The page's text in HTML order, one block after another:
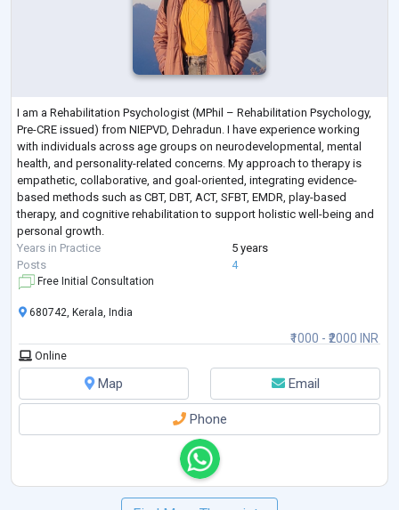
I am a Rehabilitation Psychologist (MPhil – Rehabilitation Psychology,
Pre-CRE issued) from NIEPVD, Dehradun. I have experience working
with individuals across age groups on neurodevelopmental, mental
health, and personality-related concerns. My approach to therapy is
empathetic, collaborative, and goal-oriented, integrating evidence-
based methods such as CBT, DBT, ACT, SFBT, EMDR, play-based
therapy, and cognitive rehabilitation to support holistic well-being and
personal growth.
Years in Practice
5 years
Posts
4
Free Initial Consultation
₹1000 - ₹2000 INR
680742, Kerala, India
Online
Map Email
Phone